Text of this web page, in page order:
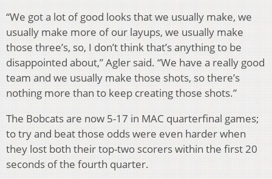
“We got a lot of good looks that we usually make, we
usually make more of our layups, we usually make
those three’s, so, I don’t think that’s anything to be
disappointed about,” Agler said. “We have a really good
team and we usually make those shots, so there’s
nothing more than to keep creating those shots.”
The Bobcats are now 5-17 in MAC quarterfinal games;
to try and beat those odds were even harder when
they lost both their top-two scorers within the first 20
seconds of the fourth quarter.